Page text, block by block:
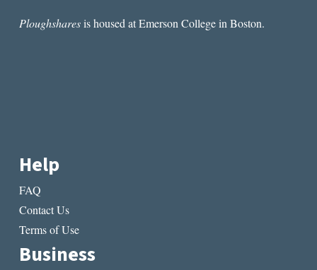
Ploughsharesis housed at Emerson College in Boston.
Help
FAQ
Contact Us
Terms of Use
Business